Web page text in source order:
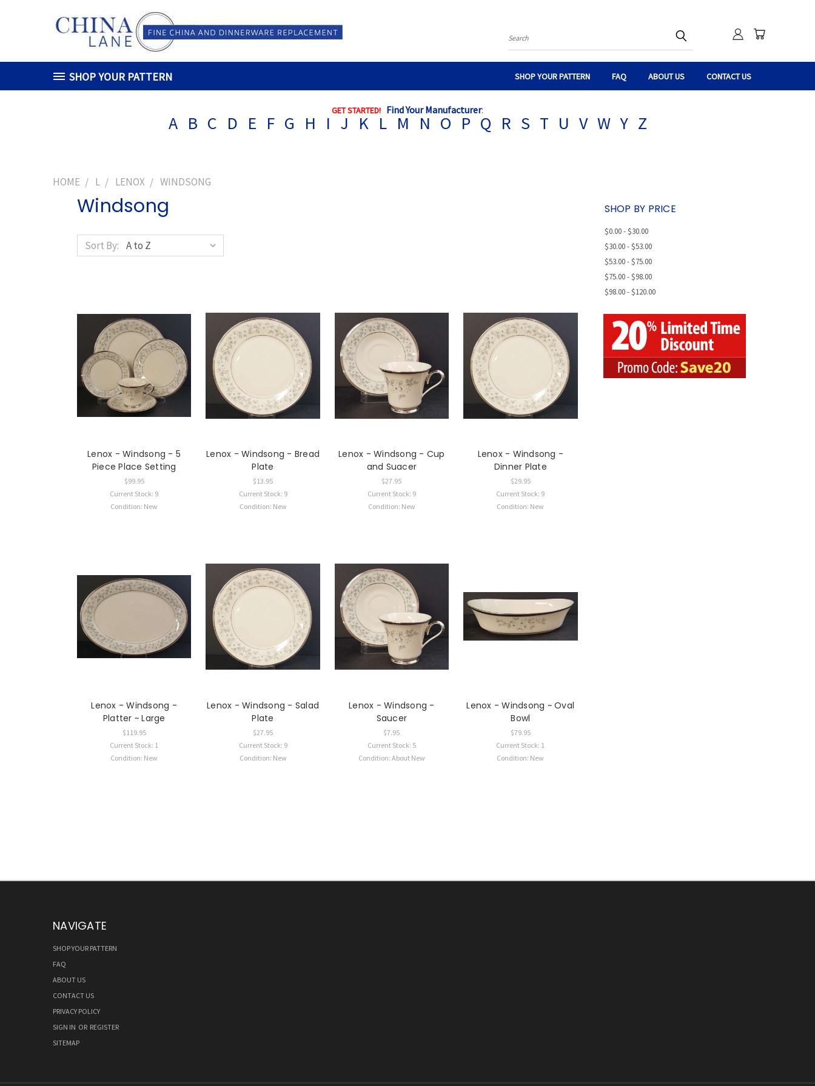
Search
SHOP YOUR PATTERN SHOP YOUR PATTERN FAQ ABOUT US CONTACT US
GET STARTED! Find Your Manufacturer:
A B C D E F G H I J K L M N O P Q R S T U V W Y Z
HOME L LENOX WINDSONG
SHOP BY PRICE
$0.00 - $30.00
$30.00 - $53.00
$53.00 - $75.00
$75.00 - $98.00
$98.00 - $120.00
Windsong
Sort By:
Lenox - Windsong - 5
Piece Place Setting
$99.95
Current Stock: 9
Condition: New
Lenox - Windsong - Bread
Plate
$13.95
Current Stock: 9
Condition: New
Lenox - Windsong - Cup
and Suacer
$27.95
Current Stock: 9
Condition: New
Lenox - Windsong -
Dinner Plate
$29.95
Current Stock: 9
Condition: New
Lenox - Windsong -
Platter ~ Large
$119.95
Current Stock: 1
Condition: New
Lenox - Windsong - Salad
Plate
$27.95
Current Stock: 9
Condition: New
Lenox - Windsong -
Saucer
$7.95
Current Stock: 5
Condition: About New
Lenox - Windsong ~ Oval
Bowl
$79.95
Current Stock: 1
Condition: New
NAVIGATE
SHOP YOUR PATTERN
FAQ
ABOUT US
CONTACT US
PRIVACY POLICY
SIGN IN OR REGISTER
SITEMAP